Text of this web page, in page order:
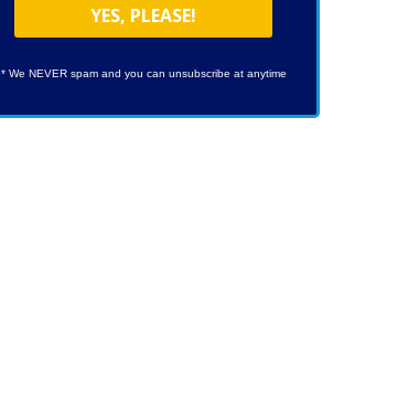
* We NEVER spam and you can unsubscribe at anytime